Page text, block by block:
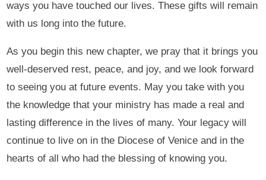
ways you have touched our lives. These gifts will remain
with us long into the future.
As you begin this new chapter, we pray that it brings you
well-deserved rest, peace, and joy, and we look forward
to seeing you at future events. May you take with you
the knowledge that your ministry has made a real and
lasting difference in the lives of many. Your legacy will
continue to live on in the Diocese of Venice and in the
hearts of all who had the blessing of knowing you.